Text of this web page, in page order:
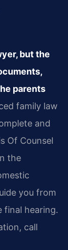
but the
parents
family law
and
Of Counsel
the
you from
final hearing.
call